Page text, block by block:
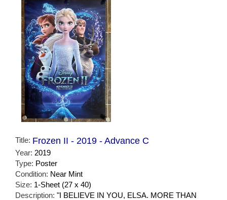
Title: Frozen II - 2019 - Advance C
Year: 2019
Type: Poster
Condition: Near Mint
Size: 1-Sheet (27 x 40)
Description: "I BELIEVE IN YOU, ELSA. MORE THAN